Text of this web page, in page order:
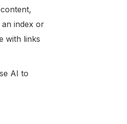
index or
with links
AI to